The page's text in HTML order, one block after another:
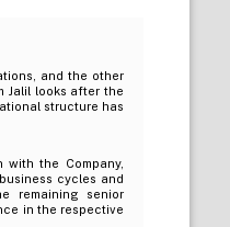
and the other
Jalil looks after the
structure has
the Company,
cycles and
remaining senior
in the respective